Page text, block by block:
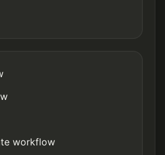
workflow